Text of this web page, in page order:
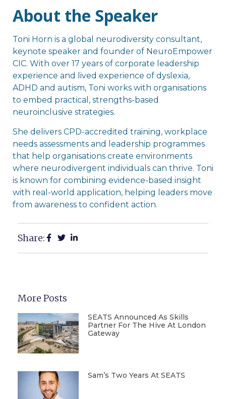
About the Speaker
Toni Horn is a global neurodiversity consultant,
keynote speaker and founder of NeuroEmpower
CIC. With over 17 years of corporate leadership
experience and lived experience of dyslexia,
ADHD and autism, Toni works with organisations
to embed practical, strengths-based
neuroinclusive strategies.
She delivers CPD-accredited training, workplace
needs assessments and leadership programmes
that help organisations create environments
where neurodivergent individuals can thrive. Toni
is known for combining evidence-based insight
with real-world application, helping leaders move
from awareness to confident action.
Share:
More Posts
SEATS Announced As Skills
Partner For The Hive At London
Gateway
Sam’s Two Years At SEATS